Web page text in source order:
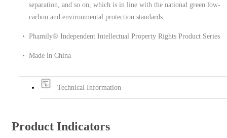
separation, and so on, which is in line with the national green low-
carbon and environmental protection standards.
Phamily® Independent Intellectual Property Rights Product Series
Made in China
Technical Information
Product Indicators